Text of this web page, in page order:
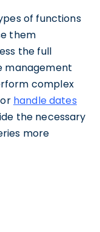
of functions
them
the full
management
complex
handle dates
the necessary
more